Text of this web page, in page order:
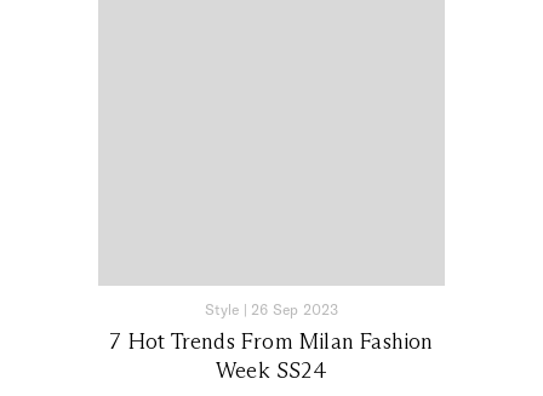
Style | 26 Sep 2023
7 Hot Trends From Milan Fashion
Week SS24